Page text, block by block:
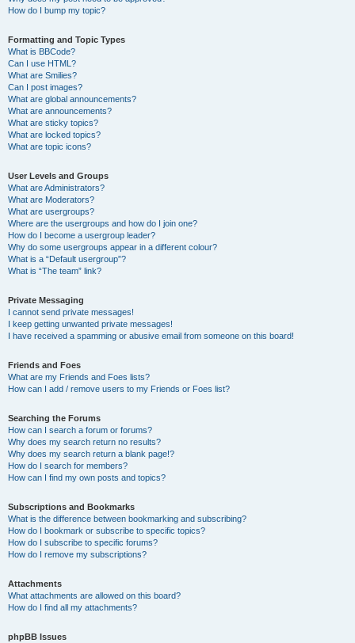
How do I bump my topic?
Formatting and Topic Types
What is BBCode?
Can I use HTML?
What are Smilies?
Can I post images?
What are global announcements?
What are announcements?
What are sticky topics?
What are locked topics?
What are topic icons?
User Levels and Groups
What are Administrators?
What are Moderators?
What are usergroups?
Where are the usergroups and how do I join one?
How do I become a usergroup leader?
Why do some usergroups appear in a different colour?
What is a “Default usergroup”?
What is “The team” link?
Private Messaging
I cannot send private messages!
I keep getting unwanted private messages!
I have received a spamming or abusive email from someone on this board!
Friends and Foes
What are my Friends and Foes lists?
How can I add / remove users to my Friends or Foes list?
Searching the Forums
How can I search a forum or forums?
Why does my search return no results?
Why does my search return a blank page!?
How do I search for members?
How can I find my own posts and topics?
Subscriptions and Bookmarks
What is the difference between bookmarking and subscribing?
How do I bookmark or subscribe to specific topics?
How do I subscribe to specific forums?
How do I remove my subscriptions?
Attachments
What attachments are allowed on this board?
How do I find all my attachments?
phpBB Issues